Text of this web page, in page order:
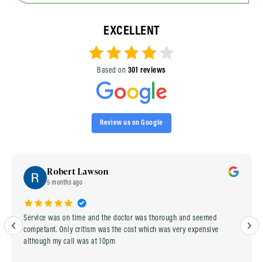
EXCELLENT
Based on 301 reviews
Review us on Google
Robert Lawson
5 months ago
Service was on time and the doctor was thorough and seemed
competant. Only critism was the cost which was very expensive
although my call was at 10pm